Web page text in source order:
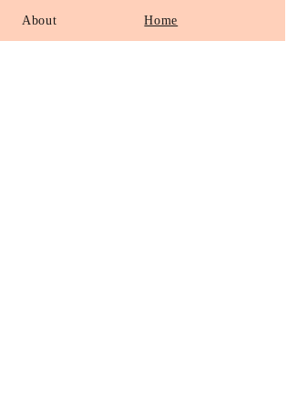
About Home